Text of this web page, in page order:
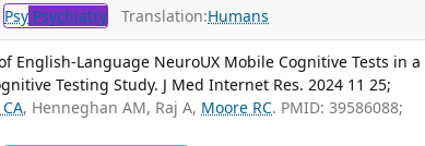
Psy Psychiatry Translation:Humans
English-Language NeuroUX Mobile Cognitive Tests in a
Testing Study. J Med Internet Res. 2024 11 25;
, Henneghan AM, Raj A, Moore RC. PMID: 39586088;